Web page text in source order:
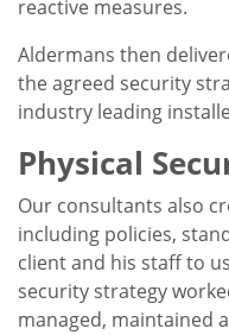
reactive measures.
Aldermans then
the agreed security
industry leading
Physical
Our consultants also
including policies,
client and his staff to
security strategy
managed, maintained